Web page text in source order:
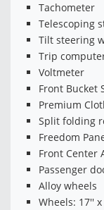
Tachometer
Telescoping
Tilt steering
Trip
Voltmeter
Front Bucket
Premium
Split folding
Freedom
Front Center
Passenger
Alloy wheels
Wheels: 17''